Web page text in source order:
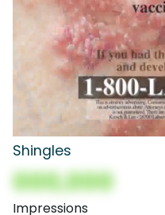
Shingles
000,000
Impressions